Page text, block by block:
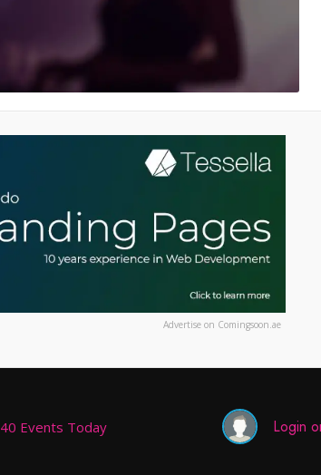
Advertise on Comingsoon.ae
40 Events Today Login